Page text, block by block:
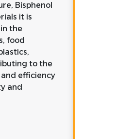
Bisphenol
it is
the
food
to the
efficiency
and